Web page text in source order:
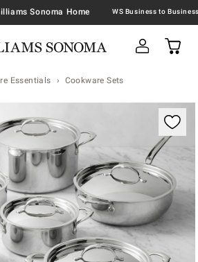
Sonoma Home
Essentials Cookware Sets
image with magnification